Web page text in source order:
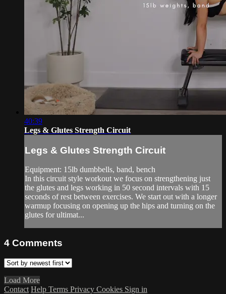
40:39
Legs & Glutes Strength Circuit
Legs & Glutes Strength Circuit
Equipment: 15lb dumbbells, band, bench
In this circuit style workout we focus on strengthening just
the glutes and legs working in 50 second intervals with 15
seconds of rest between exercises. We start out with a longer
warmup focusing on opening up the hips and turning on the
glutes for ultimat...
4 Comments
Load More
Contact Help Terms Privacy Cookies Sign in